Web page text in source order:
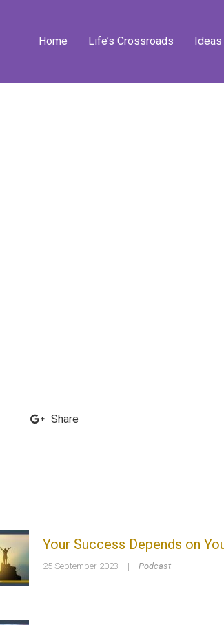
Home Life’s Crossroads Ideas
Share
Your Success Depends on
25 September 2023 | Podcast